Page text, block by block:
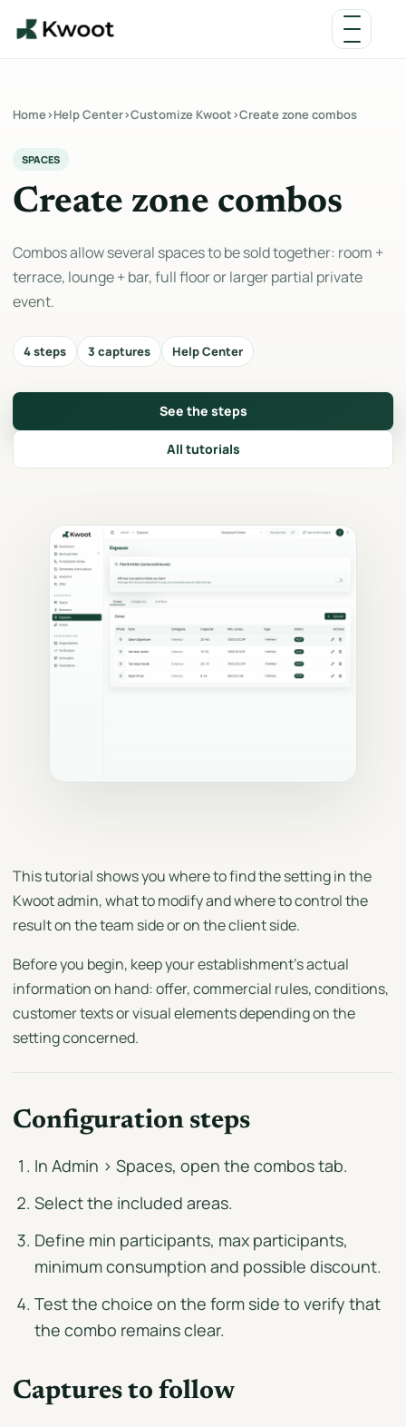
Home›Help Center›Customize Kwoot›Create zone combos
SPACES
Create zone combos
Combos allow several spaces to be sold together: room +
terrace, lounge + bar, full floor or larger partial private
event.
4 steps 3 captures Help Center
See the steps
All tutorials
This tutorial shows you where to find the setting in the
Kwoot admin, what to modify and where to control the
result on the team side or on the client side.
Before you begin, keep your establishment's actual
information on hand: offer, commercial rules, conditions,
customer texts or visual elements depending on the
setting concerned.
Configuration steps
In Admin > Spaces, open the combos tab.
Select the included areas.
Define min participants, max participants,
minimum consumption and possible discount.
Test the choice on the form side to verify that
the combo remains clear.
Captures to follow